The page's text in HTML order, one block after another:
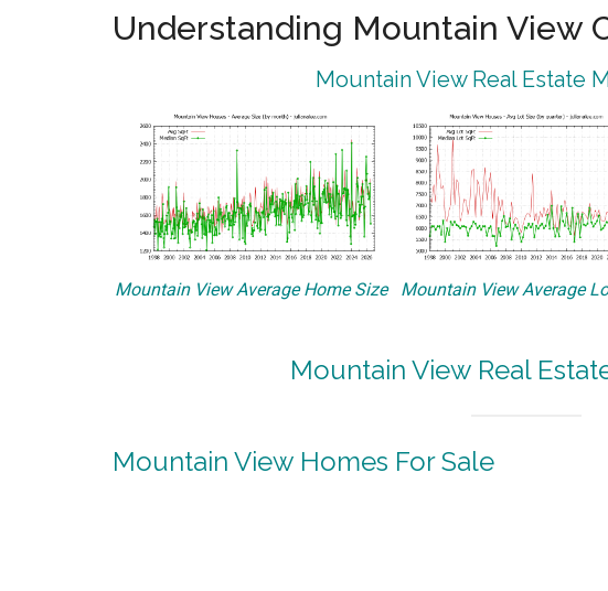
Understanding Mountain View
Mountain View Real Estate
Mountain View Average Home Size Mountain View Average
Mountain View Real
Mountain View Homes For Sale